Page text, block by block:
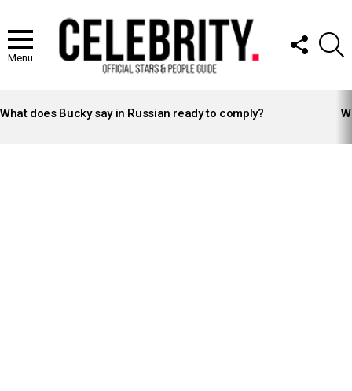
Menu
FOLLOW
US
STORIES
What does Bucky say in Russian ready to comply?